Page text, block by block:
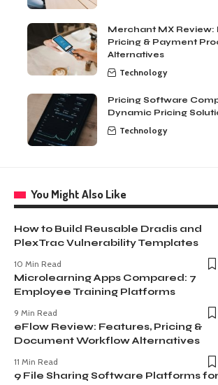
Merchant MX Review:
Pricing & Payment
Alternatives
Technology
Pricing Software
Dynamic Pricing
Technology
You Might Also Like
How to Build Reusable Dradis and
PlexTrac Vulnerability Templates
10 Min Read
Microlearning Apps Compared: 7
Employee Training Platforms
9 Min Read
eFlow Review: Features, Pricing &
Document Workflow Alternatives
11 Min Read
9 File Sharing Software Platforms for